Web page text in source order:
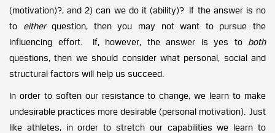
(motivation)?, and 2) can we do it (ability)? If the answer is no
to eitherquestion, then you may not want to pursue the
influencing effort. If, however, the answer is yes to both
questions, then we should consider what personal, social and
structural factors will help us succeed.
In order to soften our resistance to change, we learn to make
undesirable practices more desirable (personal motivation). Just
like athletes, in order to stretch our capabilities we learn to